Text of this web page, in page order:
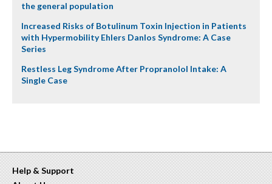
the general population
Increased Risks of Botulinum Toxin Injection in Patients
with Hypermobility Ehlers Danlos Syndrome: A Case
Series
Restless Leg Syndrome After Propranolol Intake: A
Single Case
Help & Support